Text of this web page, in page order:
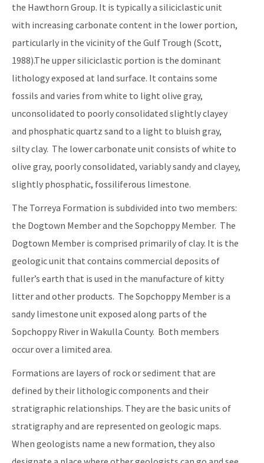
the Hawthorn Group. It is typically a siliciclastic unit
with increasing carbonate content in the lower portion,
particularly in the vicinity of the Gulf Trough (Scott,
1988).The upper siliciclastic portion is the dominant
lithology exposed at land surface. It contains some
fossils and varies from white to light olive gray,
unconsolidated to poorly consolidated slightly clayey
and phosphatic quartz sand to a light to bluish gray,
silty clay. The lower carbonate unit consists of white to
olive gray, poorly consolidated, variably sandy and clayey,
slightly phosphatic, fossiliferous limestone.
The Torreya Formation is subdivided into two members:
the Dogtown Member and the Sopchoppy Member. The
Dogtown Member is comprised primarily of clay. It is the
geologic unit that contains commercial deposits of
fuller’s earth that is used in the manufacture of kitty
litter and other products. The Sopchoppy Member is a
sandy limestone unit exposed along parts of the
Sopchoppy River in Wakulla County. Both members
occur over a limited area.
Formations are layers of rock or sediment that are
defined by their lithologic components and their
stratigraphic relationships. They are the basic units of
stratigraphy and are represented on geologic maps.
When geologists name a new formation, they also